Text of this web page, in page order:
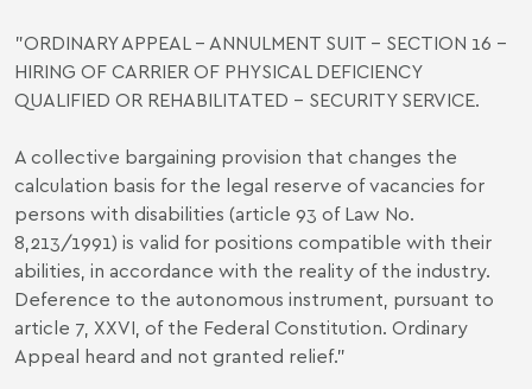
"ORDINARY APPEAL - ANNULMENT SUIT - SECTION 16 -
HIRING OF CARRIER OF PHYSICAL DEFICIENCY
QUALIFIED OR REHABILITATED - SECURITY SERVICE.
A collective bargaining provision that changes the
calculation basis for the legal reserve of vacancies for
persons with disabilities (article 93 of Law No.
8,213/1991) is valid for positions compatible with their
abilities, in accordance with the reality of the industry.
Deference to the autonomous instrument, pursuant to
article 7, XXVI, of the Federal Constitution. Ordinary
Appeal heard and not granted relief.”